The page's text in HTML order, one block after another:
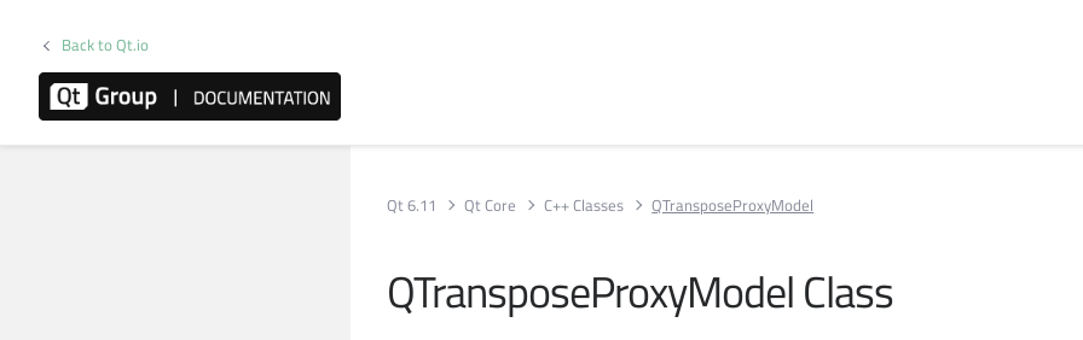
Back to Qt.io
Qt 6.11 Qt Core C++ Classes QTransposeProxyModel
QTransposeProxyModel Class